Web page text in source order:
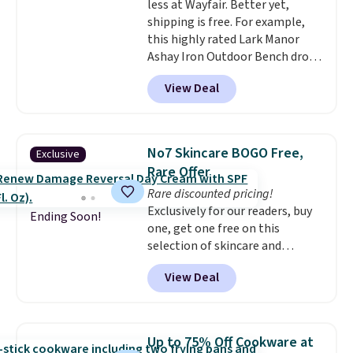
signed up for a year-
long Rewards Membership for
$29. Members earn 5% back in
rewards on all purchases, get
free shipping on every order,
and score exclusive access to
orders over $35.
less at Wayfair. Better yet,
shipping is free. For example,
this highly rated Lark Manor
Ashay Iron Outdoor Bench drops
from $82.99 to $61.99. Other
stores sell similar ones for at
least $100. It comfortably fits
armrests and a sloped seat for
comfort.
View Deal
Exclusive
Ending Soon!
No7 Skincare BOGO Free,
Rare Offer
Rare discounted pricing!
Exclusively for our readers, buy
one, get one free on this
selection of skincare and
makeup when you apply our
code BRADSFREE at No7 Beauty.
For example, add this Future
this Future Renew Night Cream
View Deal
Up to 75% Off Cookware at